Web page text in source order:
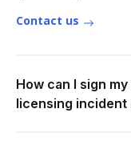
Contact us
How can I sign
licensing incident